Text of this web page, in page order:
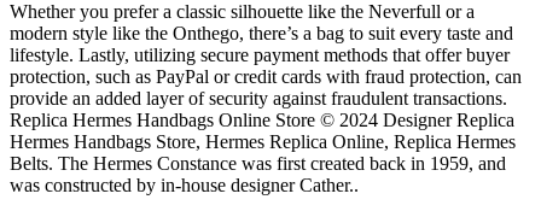
Whether you prefer a classic silhouette like the Neverfull or a
modern style like the Onthego, there’s a bag to suit every taste and
lifestyle. Lastly, utilizing secure payment methods that offer buyer
protection, such as PayPal or credit cards with fraud protection, can
provide an added layer of security against fraudulent transactions.
Replica Hermes Handbags Online Store © 2024 Designer Replica
Hermes Handbags Store, Hermes Replica Online, Replica Hermes
Belts. The Hermes Constance was first created back in 1959, and
was constructed by in-house designer Cather..